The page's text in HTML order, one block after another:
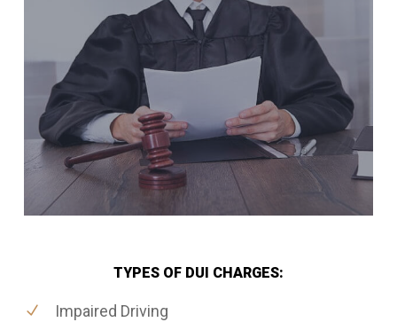
TYPES OF DUI CHARGES:
Impaired Driving